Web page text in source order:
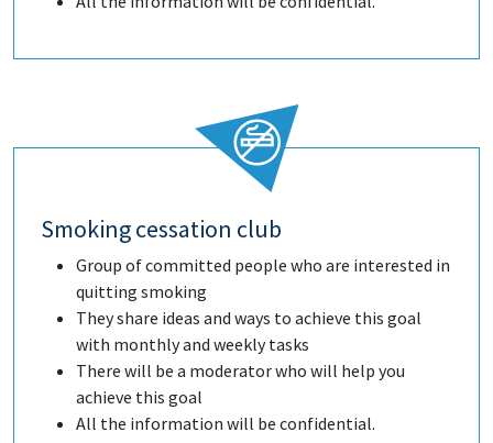
Smoking cessation club
Group of committed people who are interested in
quitting smoking
They share ideas and ways to achieve this goal
with monthly and weekly tasks
There will be a moderator who will help you
achieve this goal
All the information will be confidential.